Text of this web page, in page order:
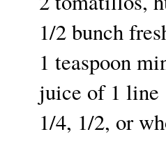
1/2 bunch
1 teaspoon
juice of 1 line
1/4, 1/2, or